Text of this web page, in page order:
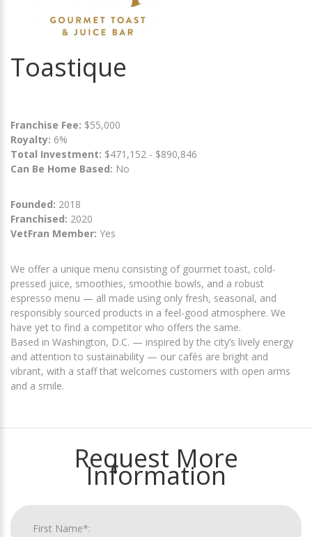
Toastique
Franchise Fee: $55,000
Royalty: 6%
Total Investment: $471,152 - $890,846
Can Be Home Based: No
Founded: 2018
Franchised: 2020
VetFran Member: Yes
We offer a unique menu consisting of gourmet toast, cold-
pressed juice, smoothies, smoothie bowls, and a robust
espresso menu — all made using only fresh, seasonal, and
responsibly sourced products in a feel-good atmosphere. We
have yet to find a competitor who offers the same.
Based in Washington, D.C. — inspired by the city’s lively energy
and attention to sustainability — our cafés are bright and
vibrant, with a staff that welcomes customers with open arms
and a smile.
Request More
Information